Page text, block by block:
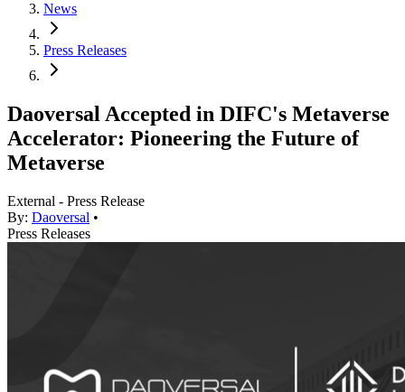
News
Press Releases
Daoversal Accepted in DIFC's Metaverse
Accelerator: Pioneering the Future of
Metaverse
External - Press Release
By: Daoversal •
Press Releases